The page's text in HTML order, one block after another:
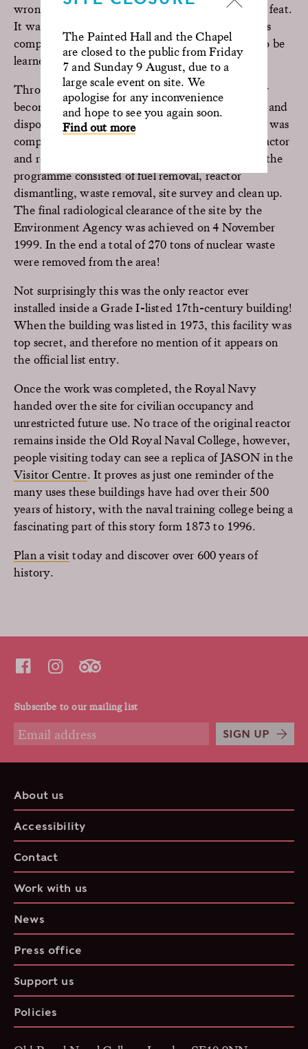
The Painted Hall and the Chapel
are closed to the public from Friday
7 and Sunday 9 August, due to a
large scale event on site. We
apologise for any inconvenience
and hope to see you again soon.
Find out more
wrong. Despite its size, moving Jason was no easy feat.
It was the first time that a shore-based reactor was
completely decommissioned, so everything had to be
learned from scratch!
Throughout the years, the cladding had gradually
become irradiated and needed controlled removal and
disposal. The first stage in the programme, which was
completed by June 1998 involved disabling the reactor
and removing operational equipment. The rest of the
programme consisted of fuel removal, reactor
dismantling, waste removal, site survey and clean up.
The final radiological clearance of the site by the
Environment Agency was achieved on 4 November
1999. In the end a total of 270 tons of nuclear waste
were removed from the area!
Not surprisingly this was the only reactor ever
installed inside a Grade I-listed 17th-century building!
When the building was listed in 1973, this facility was
top secret, and therefore no mention of it appears on
the official list entry.
Once the work was completed, the Royal Navy
handed over the site for civilian occupancy and
unrestricted future use. No trace of the original reactor
remains inside the Old Royal Naval College, however,
people visiting today can see a replica of JASON in the
Visitor Centre. It proves as just one reminder of the
many uses these buildings have had over their 500
years of history, with the naval training college being a
fascinating part of this story form 1873 to 1996.
Plan a visittoday and discover over 600 years of
history.
Subscribe to our mailing list
SIGN UP
About us
Accessibility
Contact
Work with us
News
Press office
Support us
Policies